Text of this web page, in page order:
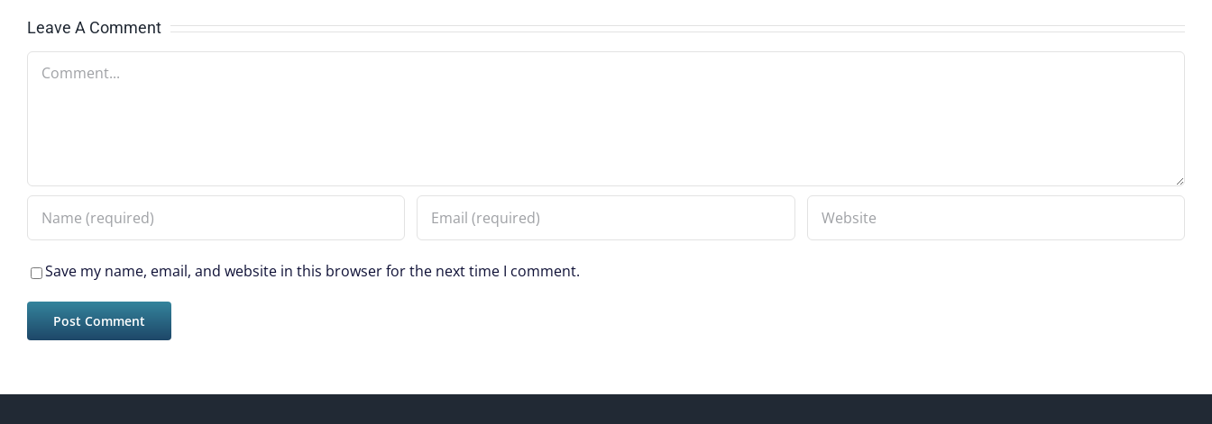
Leave A Comment
Comment
Save my name, email, and website in this browser for the next time I comment.